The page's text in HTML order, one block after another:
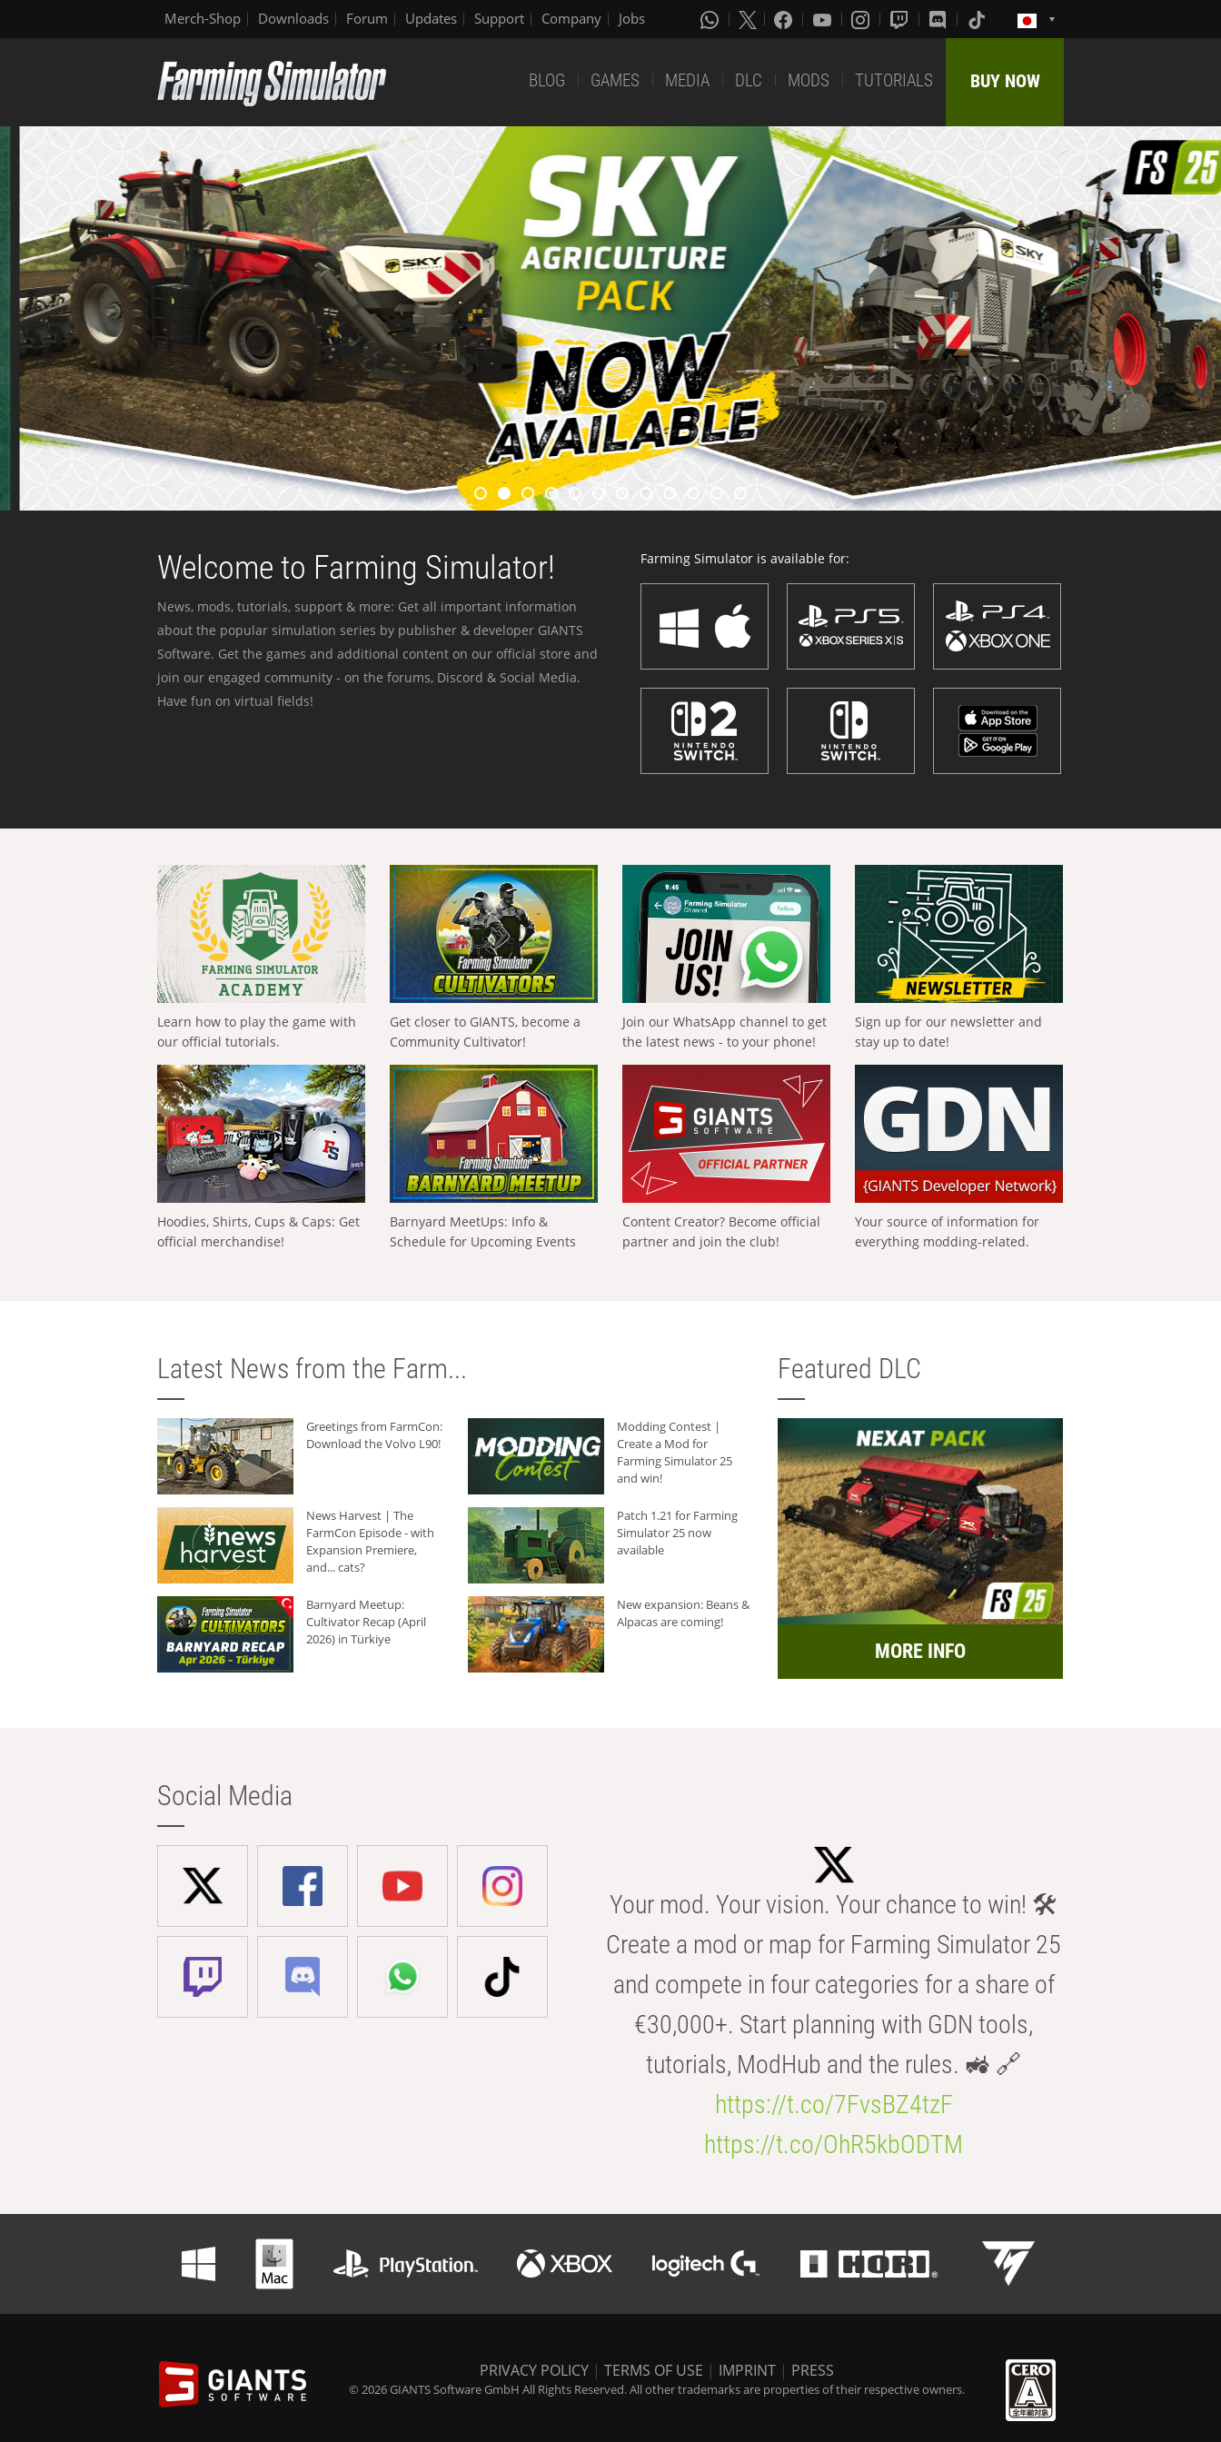
Merch-Shop Downloads Forum Updates Support Company Jobs
BLOG GAMES MEDIA DLC MODS TUTORIALS BUY NOW
Welcome to Farming Simulator!
News, mods, tutorials, support & more: Get all important information
about the popular simulation series by publisher & developer GIANTS
Software. Get the games and additional content on our official store and
join our engaged community - on the forums, Discord & Social Media.
Have fun on virtual fields!
Farming Simulator is available for:
Learn how to play the game with
our official tutorials.
Get closer to GIANTS, become a
Community Cultivator!
Join our WhatsApp channel to get
the latest news - to your phone!
Sign up for our newsletter and
stay up to date!
Hoodies, Shirts, Cups & Caps: Get
official merchandise!
Barnyard MeetUps: Info &
Schedule for Upcoming Events
Content Creator? Become official
partner and join the club!
Your source of information for
everything modding-related.
Latest News from the Farm...
Greetings from FarmCon:
Download the Volvo L90!
Modding Contest |
Create a Mod for
Farming Simulator 25
and win!
News Harvest | The
FarmCon Episode - with
Expansion Premiere,
and... cats?
Patch 1.21 for Farming
Simulator 25 now
available
Barnyard Meetup:
Cultivator Recap (April
2026) in Türkiye
New expansion: Beans &
Alpacas are coming!
Featured DLC
MORE INFO
Social Media
Your mod. Your vision. Your chance to win! 🛠️
Create a mod or map for Farming Simulator 25
and compete in four categories for a share of
€30,000+. Start planning with GDN tools,
tutorials, ModHub and the rules. 🚜 🔗
https://t.co/7FvsBZ4tzF
https://t.co/OhR5kbODTM
PRIVACY POLICY | TERMS OF USE | IMPRINT | PRESS
© 2026 GIANTS Software GmbH All Rights Reserved. All other trademarks are properties of their respective owners.